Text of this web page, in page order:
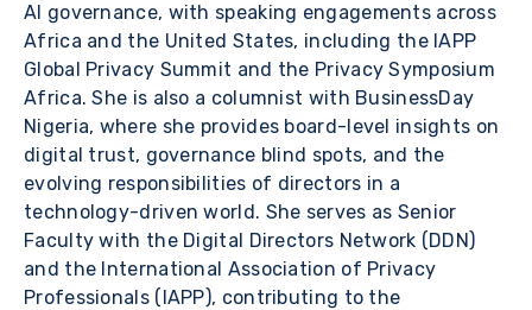
AI governance, with speaking engagements across
Africa and the United States, including the IAPP
Global Privacy Summit and the Privacy Symposium
Africa. She is also a columnist with BusinessDay
Nigeria, where she provides board-level insights on
digital trust, governance blind spots, and the
evolving responsibilities of directors in a
technology-driven world. She serves as Senior
Faculty with the Digital Directors Network (DDN)
and the International Association of Privacy
Professionals (IAPP), contributing to the